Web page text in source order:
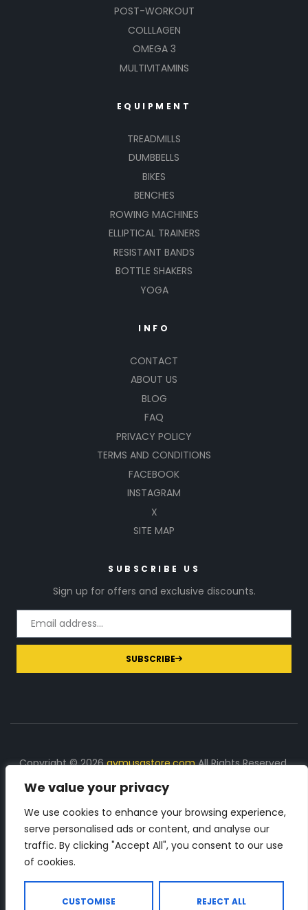
We value your privacy
We use cookies to enhance your browsing experience,
serve personalised ads or content, and analyse our
traffic. By clicking "Accept All", you consent to our use
of cookies.
CUSTOMISE REJECT ALL
POST-WORKOUT
COLLLAGEN
OMEGA 3
MULTIVITAMINS
EQUIPMENT
TREADMILLS
DUMBBELLS
BIKES
BENCHES
ROWING MACHINES
ELLIPTICAL TRAINERS
RESISTANT BANDS
BOTTLE SHAKERS
YOGA
INFO
CONTACT
ABOUT US
BLOG
FAQ
PRIVACY POLICY
TERMS AND CONDITIONS
FACEBOOK
INSTAGRAM
X
SITE MAP
SUBSCRIBE US
Sign up for offers and exclusive discounts.
SUBSCRIBE
Copyright © 2026gymusastore.comAll Rights Reserved.
DISCLOSURE: We earn a commission on purchases
made through links on this page
The Number 1 source for in-depth supplement and gym
equipment products descriptions and reviews. Check all